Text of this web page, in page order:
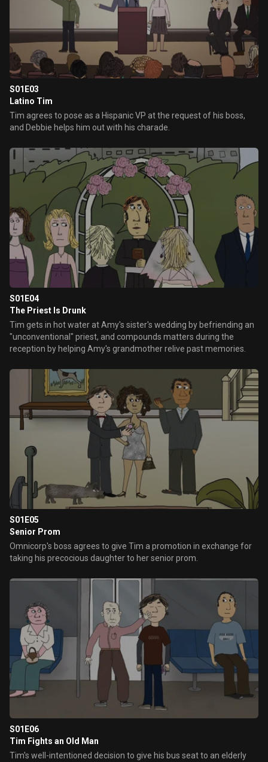
S01E03
Latino Tim
Tim agrees to pose as a Hispanic VP at the request of his boss,
and Debbie helps him out with his charade.
S01E04
The Priest Is Drunk
Tim gets in hot water at Amy's sister's wedding by befriending an
"unconventional" priest, and compounds matters during the
reception by helping Amy's grandmother relive past memories.
S01E05
Senior Prom
Omnicorp's boss agrees to give Tim a promotion in exchange for
taking his precocious daughter to her senior prom.
S01E06
Tim Fights an Old Man
Tim's well-intentioned decision to give his bus seat to an elderly